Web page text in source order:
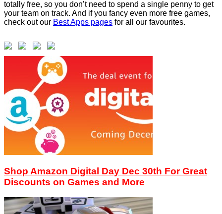
totally free, so you don’t need to spend a single penny to get
your team on track. And if you fancy even more free games,
check out our Best Apps pages for all our favourites.
Shop Amazon Digital Day Dec 30th For Great
Discounts on Games and More